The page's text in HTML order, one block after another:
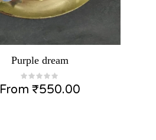
Purple dream
From ₹550.00